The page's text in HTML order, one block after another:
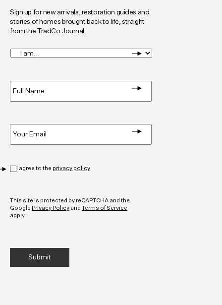
Sign up for new arrivals, restoration guides and
stories of homes brought back to life, straight
from the TradCo Journal.
I
am... *
I agree to the privacy policy
This site is protected by reCAPTCHA and the
Google Privacy Policy and Terms of Service
apply.